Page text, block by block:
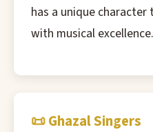
has a unique
with musical excellence.
📜 Ghazal Singers